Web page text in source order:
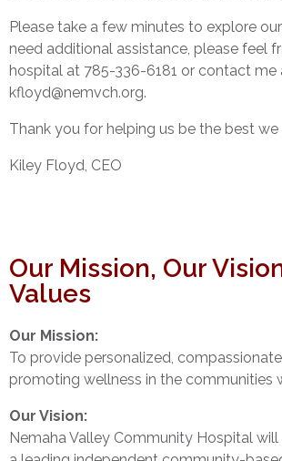
Please take a few minutes to explore
need additional assistance, please feel
hospital at 785-336-6181 or contact me
kfloyd@nemvch.org.
Thank you for helping us be the best we
Kiley Floyd, CEO
Our Mission, Our
Values
Our Mission:
To provide personalized,
promoting wellness in the communities
Our Vision:
Nemaha Valley Community Hospital